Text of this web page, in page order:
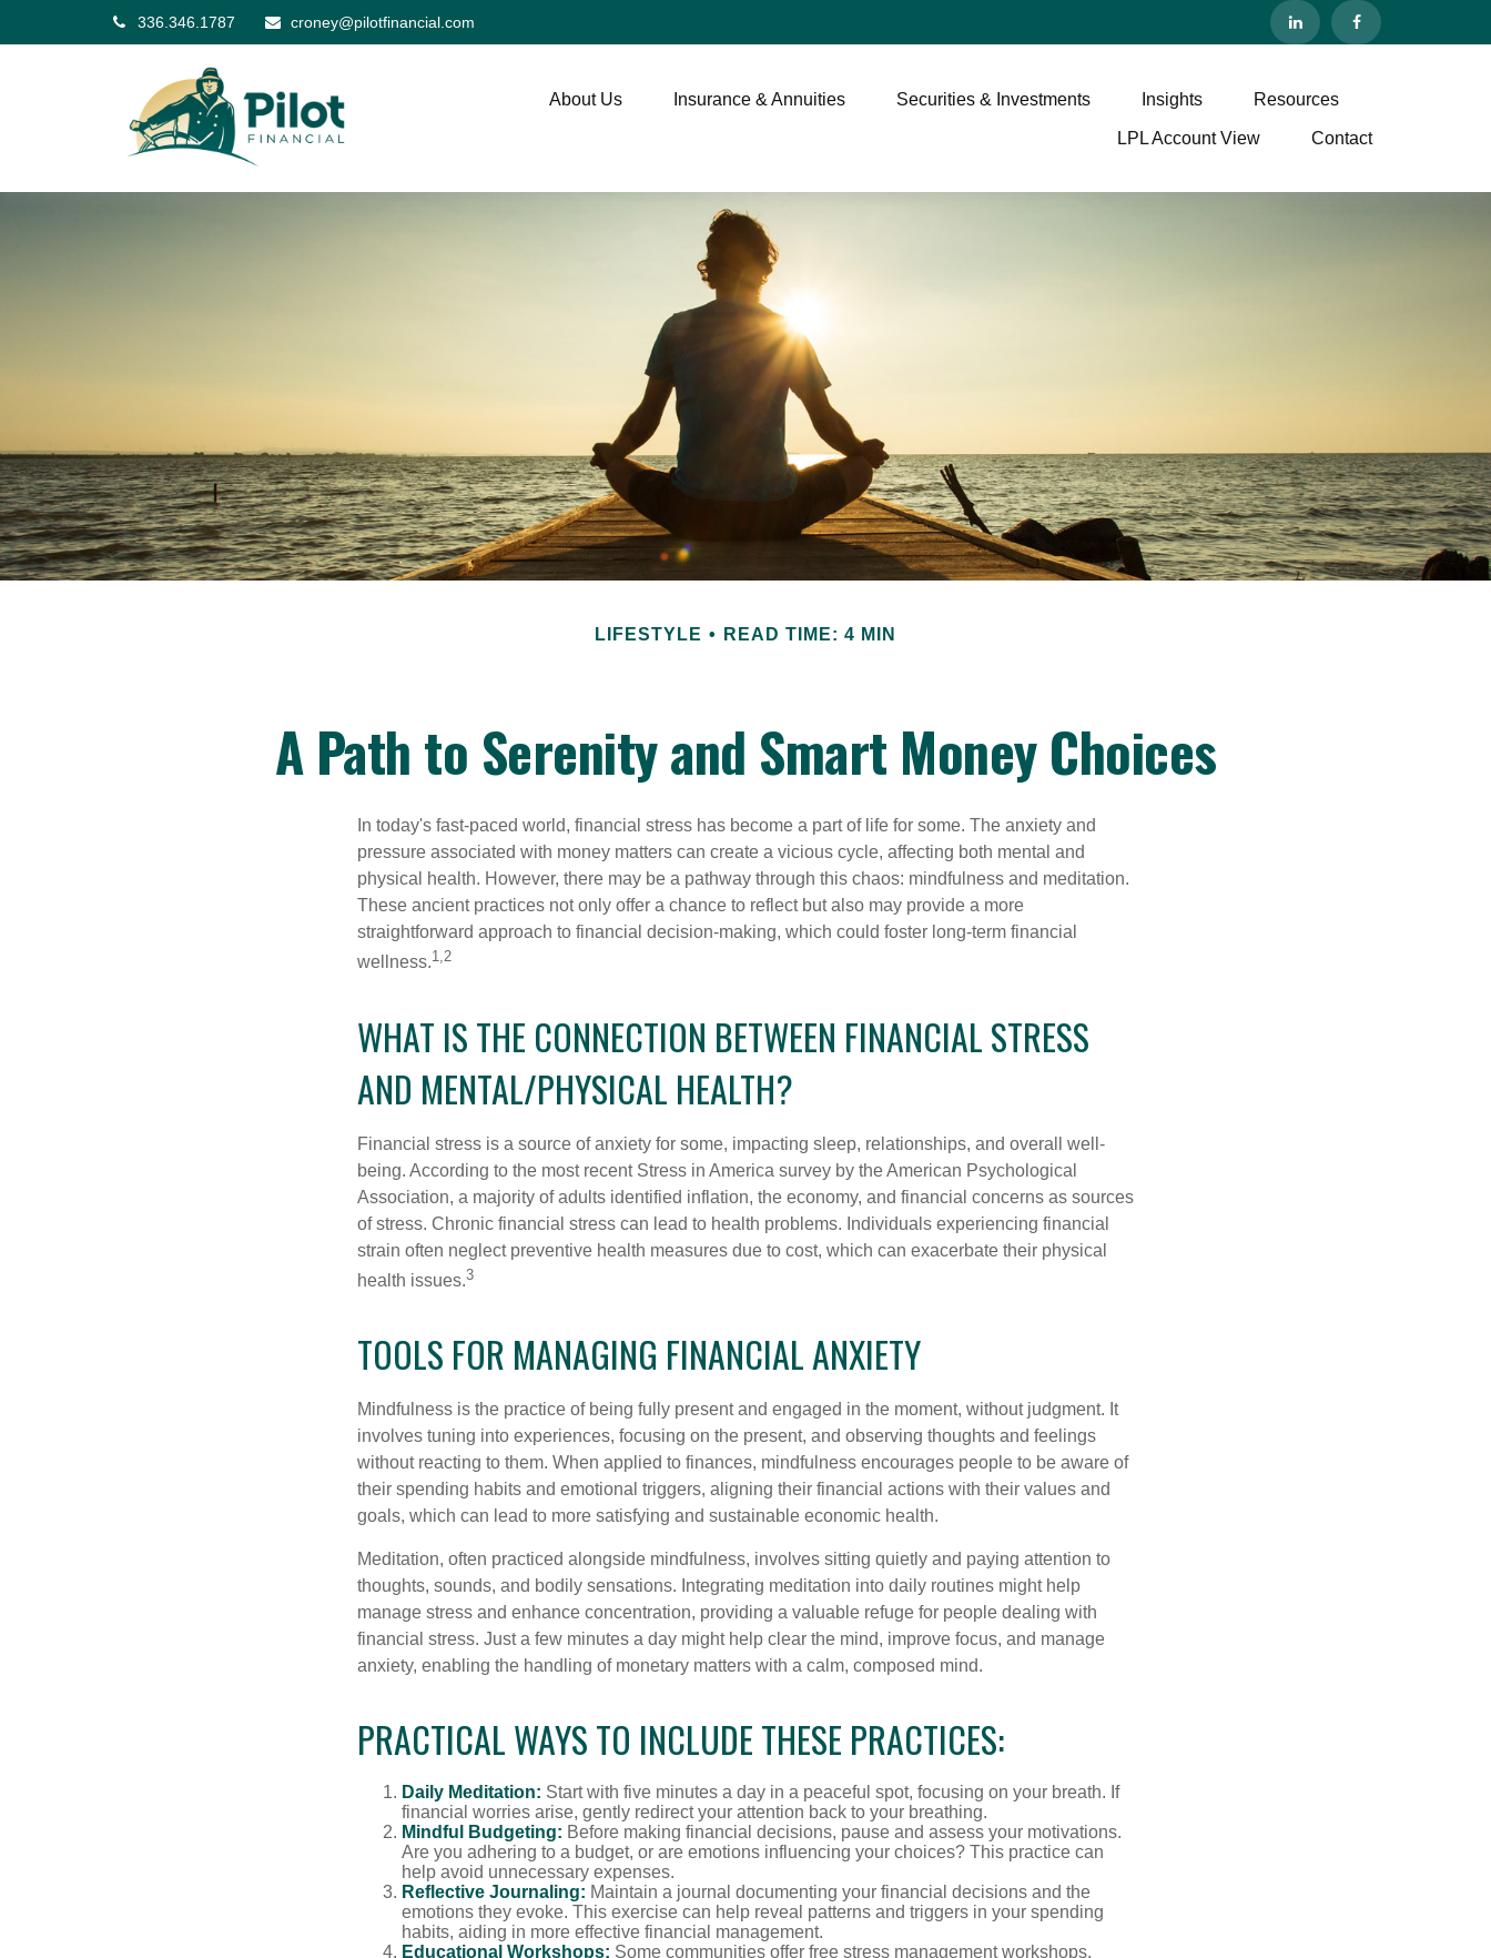
336.346.1787 croney@pilotfinancial.com
About Us Insurance & Annuities Securities & Investments Insights Resources
LPL Account View Contact
LIFESTYLE READ TIME: 4 MIN
A Path to Serenity and Smart Money Choices
In today's fast-paced world, financial stress has become a part of life for some. The anxiety and
pressure associated with money matters can create a vicious cycle, affecting both mental and
physical health. However, there may be a pathway through this chaos: mindfulness and meditation.
These ancient practices not only offer a chance to reflect but also may provide a more
straightforward approach to financial decision-making, which could foster long-term financial
wellness.1,2
WHAT IS THE CONNECTION BETWEEN FINANCIAL STRESS
AND MENTAL/PHYSICAL HEALTH?
Financial stress is a source of anxiety for some, impacting sleep, relationships, and overall well-
being. According to the most recent Stress in America survey by the American Psychological
Association, a majority of adults identified inflation, the economy, and financial concerns as sources
of stress. Chronic financial stress can lead to health problems. Individuals experiencing financial
strain often neglect preventive health measures due to cost, which can exacerbate their physical
health issues.3
TOOLS FOR MANAGING FINANCIAL ANXIETY
Mindfulness is the practice of being fully present and engaged in the moment, without judgment. It
involves tuning into experiences, focusing on the present, and observing thoughts and feelings
without reacting to them. When applied to finances, mindfulness encourages people to be aware of
their spending habits and emotional triggers, aligning their financial actions with their values and
goals, which can lead to more satisfying and sustainable economic health.
Meditation, often practiced alongside mindfulness, involves sitting quietly and paying attention to
thoughts, sounds, and bodily sensations. Integrating meditation into daily routines might help
manage stress and enhance concentration, providing a valuable refuge for people dealing with
financial stress. Just a few minutes a day might help clear the mind, improve focus, and manage
anxiety, enabling the handling of monetary matters with a calm, composed mind.
PRACTICAL WAYS TO INCLUDE THESE PRACTICES:
Daily Meditation: Start with five minutes a day in a peaceful spot, focusing on your breath. If
financial worries arise, gently redirect your attention back to your breathing.
Mindful Budgeting: Before making financial decisions, pause and assess your motivations.
Are you adhering to a budget, or are emotions influencing your choices? This practice can
help avoid unnecessary expenses.
Reflective Journaling: Maintain a journal documenting your financial decisions and the
emotions they evoke. This exercise can help reveal patterns and triggers in your spending
habits, aiding in more effective financial management.
Educational Workshops: Some communities offer free stress management workshops,